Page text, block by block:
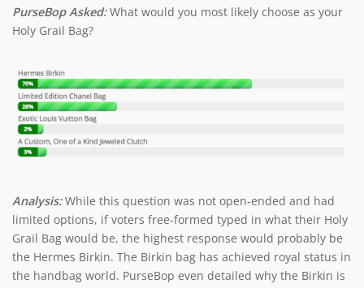
PurseBop Asked:What would you most likely choose as your
Holy Grail Bag?
Analysis:While this question was not open-ended and had
limited options, if voters free-formed typed in what their Holy
Grail Bag would be, the highest response would probably be
the Hermes Birkin. The Birkin bag has achieved royal status in
the handbag world. PurseBop even detailed why the Birkin is